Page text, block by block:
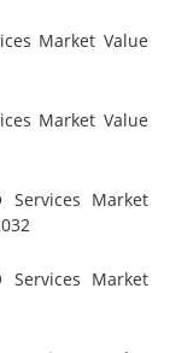
Market Value
Market Value
Services Market
Services Market